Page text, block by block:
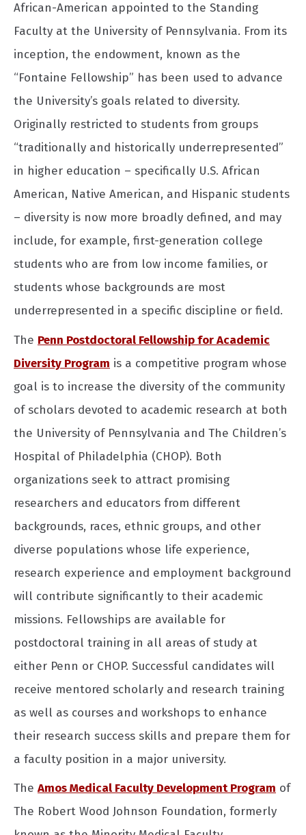
African-American appointed to the Standing
Faculty at the University of Pennsylvania. From its
inception, the endowment, known as the
“Fontaine Fellowship” has been used to advance
the University’s goals related to diversity.
Originally restricted to students from groups
“traditionally and historically underrepresented”
in higher education – specifically U.S. African
American, Native American, and Hispanic students
– diversity is now more broadly defined, and may
include, for example, first-generation college
students who are from low income families, or
students whose backgrounds are most
underrepresented in a specific discipline or field.
The Penn Postdoctoral Fellowship for Academic
Diversity Program is a competitive program whose
goal is to increase the diversity of the community
of scholars devoted to academic research at both
the University of Pennsylvania and The Children’s
Hospital of Philadelphia (CHOP). Both
organizations seek to attract promising
researchers and educators from different
backgrounds, races, ethnic groups, and other
diverse populations whose life experience,
research experience and employment background
will contribute significantly to their academic
missions. Fellowships are available for
postdoctoral training in all areas of study at
either Penn or CHOP. Successful candidates will
receive mentored scholarly and research training
as well as courses and workshops to enhance
their research success skills and prepare them for
a faculty position in a major university.
The Amos Medical Faculty Development Program of
The Robert Wood Johnson Foundation, formerly